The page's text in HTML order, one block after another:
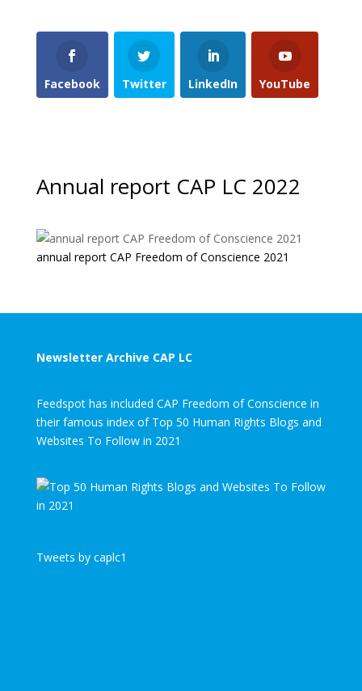
Facebook Twitter LinkedIn YouTube
Annual report CAP LC 2022
annual report CAP Freedom of Conscience 2021
Newsletter Archive CAP LC
Feedspot has included CAP Freedom of Conscience in
their famous index of Top 50 Human Rights Blogs and
Websites To Follow in 2021
Tweets by caplc1